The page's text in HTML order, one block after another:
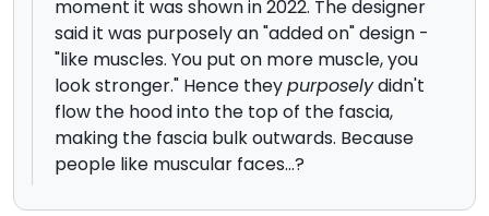
moment it was shown in 2022. The designer
said it was purposely an "added on" design -
"like muscles. You put on more muscle, you
look stronger." Hence theypurposelydidn't
flow the hood into the top of the fascia,
making the fascia bulk outwards. Because
people like muscular faces...?